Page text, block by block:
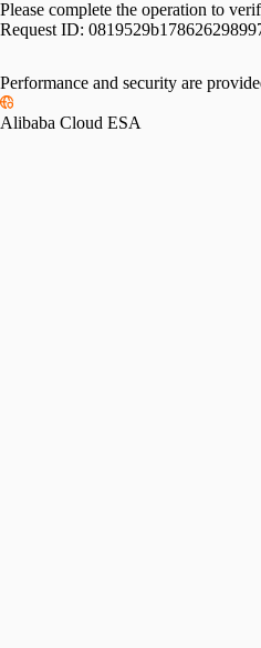
Please complete the operation to
Request ID:
Please
Performance and security are